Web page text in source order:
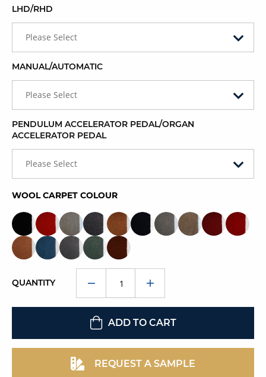
LHD/RHD
Please Select
MANUAL/AUTOMATIC
Please Select
PENDULUM ACCELERATOR PEDAL/ORGAN
ACCELERATOR PEDAL
Please Select
WOOL CARPET COLOUR
QUANTITY
ADD TO CART
REQUEST A SAMPLE